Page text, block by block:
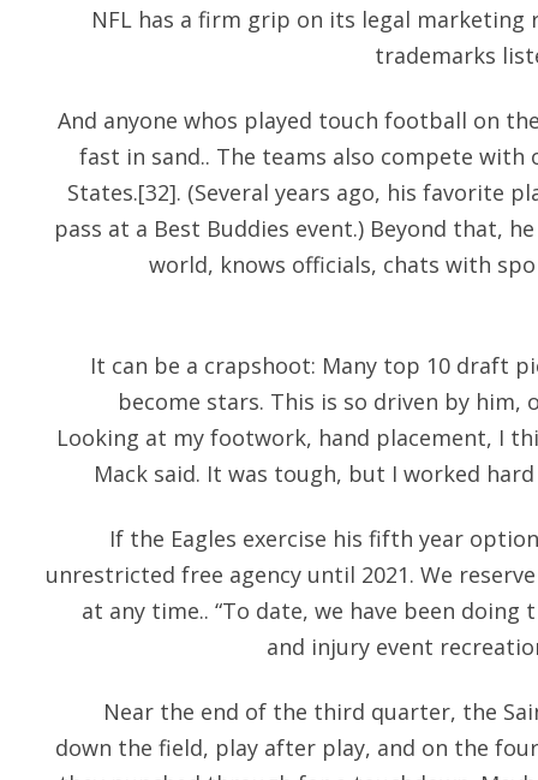
NFL has a firm grip on its legal
trademarks
And anyone whos played touch football on
fast in sand.. The teams also compete
States.[32]. (Several years ago, his favorite
pass at a Best Buddies event.) Beyond that,
world, knows officials, chats with
It can be a crapshoot: Many top 10 draft
become stars. This is so driven by him,
Looking at my footwork, hand placement, I
Mack said. It was tough, but I worked
If the Eagles exercise his fifth year
unrestricted free agency until 2021. We
at any time.. “To date, we have been
and injury event
Near the end of the third quarter, the
down the field, play after play, and on the